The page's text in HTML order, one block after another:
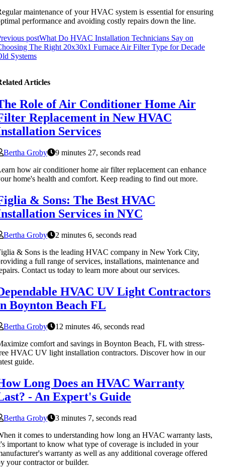
maintenance of your HVAC system is essential for ensuring
performance and avoiding costly repairs down the line.
postWhat Do HVAC Installation Technicians Say on
The Right 20x30x1 Furnace Air Filter Type for Decade
Systems
Articles
Role of Air Conditioner Home Air
Replacement in New HVAC
Services
Bertha Groby
9 minutes 27, seconds read
how air conditioner home air filter replacement can enhance
home's health and comfort. Keep reading to find out more.
& Sons: The Best HVAC
Services in NYC
Bertha Groby
2 minutes 6, seconds read
& Sons is the leading HVAC company in New York City,
a full range of services, installations, maintenance and
Contact us today to learn more about our services.
HVAC UV Light Contractors
Boynton Beach FL
Bertha Groby
12 minutes 46, seconds read
comfort and savings in Boynton Beach, FL with stress-
HVAC UV light installation contractors. Discover how in our
guide.
Long Does an HVAC Warranty
- An Expert's Guide
Bertha Groby
3 minutes 7, seconds read
it comes to understanding how long an HVAC warranty lasts,
important to know what type of coverage is included in your
warranty as well as any additional coverage offered
your contractor or builder.